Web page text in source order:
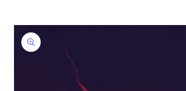
Skip to
product
information